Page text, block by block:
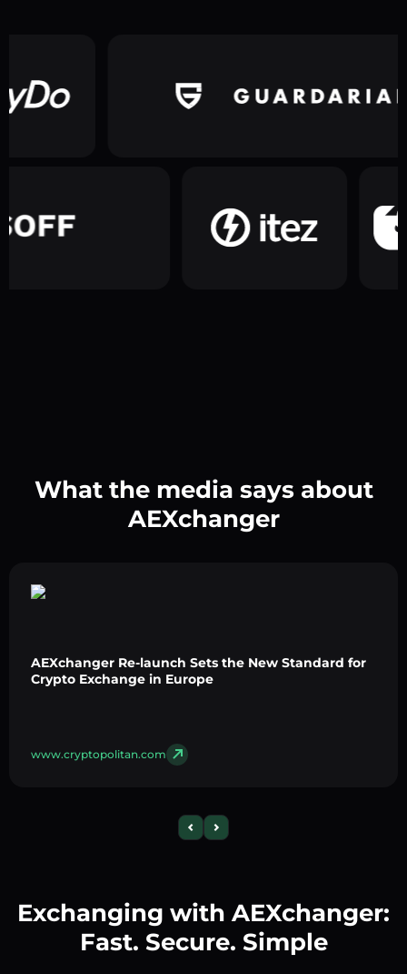
What the media says about
AEXchanger
AEXchanger Re-launch Sets the New Standard for
Crypto Exchange in Europe
www.cryptopolitan.com
Exchanging with AEXchanger:
Fast. Secure. Simple